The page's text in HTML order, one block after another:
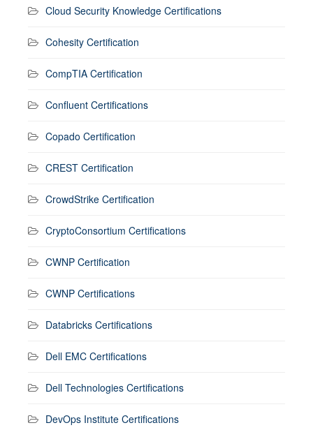
Cloud Security Knowledge Certifications
Cohesity Certification
CompTIA Certification
Confluent Certifications
Copado Certification
CREST Certification
CrowdStrike Certification
CryptoConsortium Certifications
CWNP Certification
CWNP Certifications
Databricks Certifications
Dell EMC Certifications
Dell Technologies Certifications
DevOps Institute Certifications